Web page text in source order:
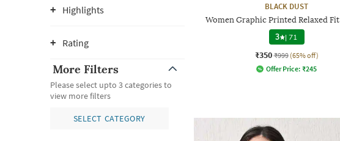
Highlights
Rating
More Filters
Please select upto 3 categories to
view more filters
SELECT CATEGORY
BLACK DUST
Women Graphic Printed Relaxed
3 |71
₹350 ₹999 (65% off)
Offer Price: ₹245